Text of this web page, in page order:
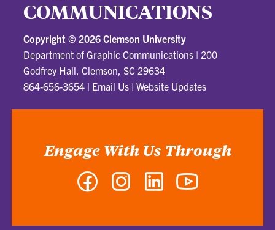
COMMUNICATIONS
Copyright ©2026 Clemson University
Department of Graphic Communications |200
Godfrey Hall, Clemson, SC 29634
864-656-3654 | Email Us |Website Updates
Engage With Us Through
Facebook Instagram LinkedIn